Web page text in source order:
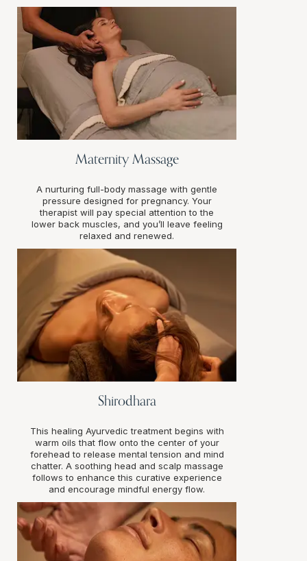
Maternity Massage
A nurturing full-body massage with gentle
pressure designed for pregnancy. Your
therapist will pay special attention to the
lower back muscles, and you’ll leave feeling
relaxed and renewed.
Shirodhara
This healing Ayurvedic treatment begins with
warm oils that flow onto the center of your
forehead to release mental tension and mind
chatter. A soothing head and scalp massage
follows to enhance this curative experience
and encourage mindful energy flow.